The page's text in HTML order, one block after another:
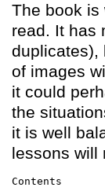
The book is
read. It has
duplicates),
of images
it could
the
it is well
lessons will
Contents